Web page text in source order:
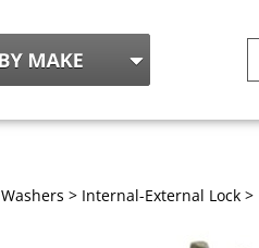
Washers > Internal-External Lock>